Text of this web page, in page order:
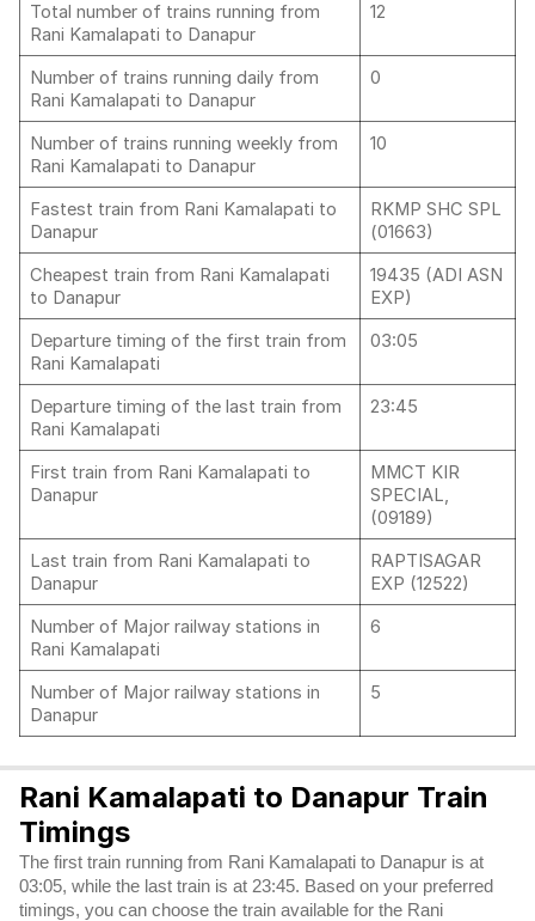
Total number of trains running from
Rani Kamalapati to Danapur
12
Number of trains running daily from
Rani Kamalapati to Danapur
0
Number of trains running weekly from
Rani Kamalapati to Danapur
10
Fastest train from Rani Kamalapati to
Danapur
RKMP SHC SPL
(01663)
Cheapest train from Rani Kamalapati
to Danapur
19435 (ADI ASN
EXP)
Departure timing of the first train from
Rani Kamalapati
03:05
Departure timing of the last train from
Rani Kamalapati
23:45
First train from Rani Kamalapati to
Danapur
MMCT KIR
SPECIAL,
(09189)
Last train from Rani Kamalapati to
Danapur
RAPTISAGAR
EXP (12522)
Number of Major railway stations in
Rani Kamalapati
6
Number of Major railway stations in
Danapur
5
Rani Kamalapati to Danapur Train
Timings
The first train running from Rani Kamalapati to Danapur is at
03:05, while the last train is at 23:45. Based on your preferred
timings, you can choose the train available for the Rani